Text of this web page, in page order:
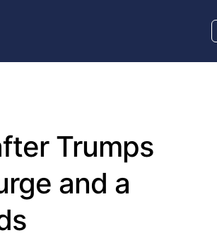
Trumps
and a